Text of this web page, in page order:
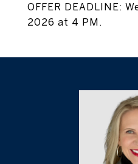
OFFER DEADLINE:
2026 at 4 PM.